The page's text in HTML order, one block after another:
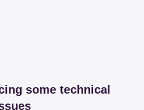
some technical